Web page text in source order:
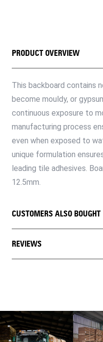
PRODUCT OVERVIEW
This backboard contains
become mouldy, or
continuous exposure to
manufacturing process
even when exposed to
unique formulation
leading tile adhesives.
12.5mm.
CUSTOMERS ALSO BOUGHT
REVIEWS